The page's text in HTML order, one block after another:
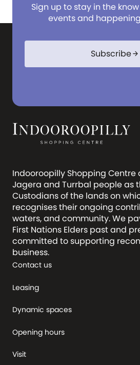
Sign up to stay in the
events and
Subscribearrow_forward
Indooroopilly Shopping
Jagera and Turrbal people as
Custodians of the lands on
recognises their ongoing
waters, and community. We
First Nations Elders past and
committed to supporting
business.
Contact us
Leasing
Dynamic spaces
Opening hours
Visit